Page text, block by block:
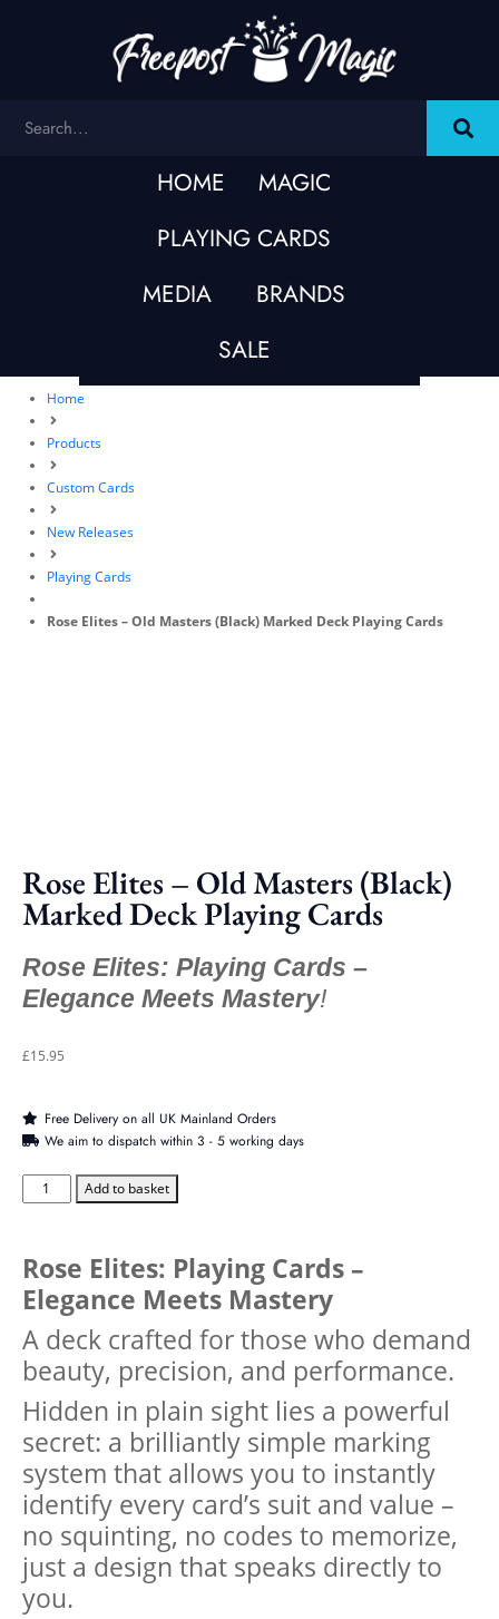
HOME
MAGIC
PLAYING CARDS
MEDIA
BRANDS
SALE
Home
Products
Custom Cards
New Releases
Playing Cards
Rose Elites – Old Masters (Black) Marked Deck Playing Cards
Rose Elites – Old Masters (Black)
Marked Deck Playing Cards
Rose Elites: Playing Cards –
Elegance Meets Mastery!
£15.95
Free Delivery on all UK Mainland Orders
We aim to dispatch within 3 - 5 working days
Add to basket
Rose Elites: Playing Cards –
Elegance Meets Mastery
A deck crafted for those who demand
beauty, precision, and performance.
Hidden in plain sight lies a powerful
secret: a brilliantly simple marking
system that allows you to instantly
identify every card’s suit and value –
no squinting, no codes to memorize,
just a design that speaks directly to
you.